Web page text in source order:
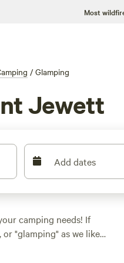
Most
/ Glamping
Jewett
Add dates
camping needs! If
"glamping" as we like
With over 580